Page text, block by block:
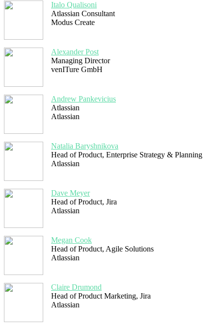
Italo Qualisoni
Atlassian Consultant
Modus Create
Alexander Post
Managing Director
venITure GmbH
Andrew Pankevicius
Atlassian
Atlassian
Natalia Baryshnikova
Head of Product, Enterprise Strategy & Planning
Atlassian
Dave Meyer
Head of Product, Jira
Atlassian
Megan Cook
Head of Product, Agile Solutions
Atlassian
Claire Drumond
Head of Product Marketing, Jira
Atlassian